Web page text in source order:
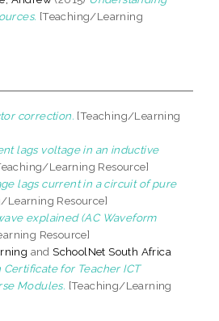
[Teaching/Learning
correction. [Teaching/Learning
lags voltage in an inductive
Learning Resource]
lags current in a circuit of pure
Learning Resource]
explained (AC Waveform
Resource]
andSchoolNet South Africa
for Teacher ICT
Modules. [Teaching/Learning